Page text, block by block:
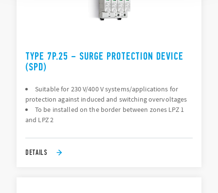
TYPE 7P.25 – SURGE PROTECTION DEVICE
(SPD)
Suitable for 230 V/400 V systems/applications for
protection against induced and switching overvoltages
To be installed on the border between zones LPZ 1
and LPZ 2
DETAILS